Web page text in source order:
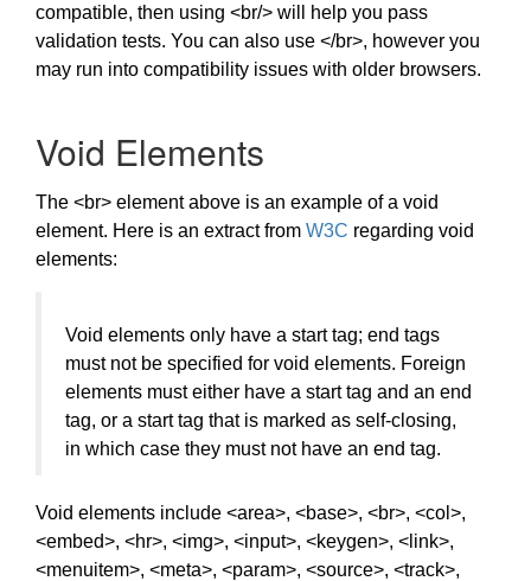
compatible, then using <br/> will help you pass
validation tests. You can also use </br>, however you
may run into compatibility issues with older browsers.
Void Elements
The <br> element above is an example of a void
element. Here is an extract from W3C regarding void
elements:
Void elements only have a start tag; end tags
must not be specified for void elements. Foreign
elements must either have a start tag and an end
tag, or a start tag that is marked as self-closing,
in which case they must not have an end tag.
Void elements include <area>, <base>, <br>, <col>,
<embed>, <hr>, <img>, <input>, <keygen>, <link>,
<menuitem>, <meta>, <param>, <source>, <track>,